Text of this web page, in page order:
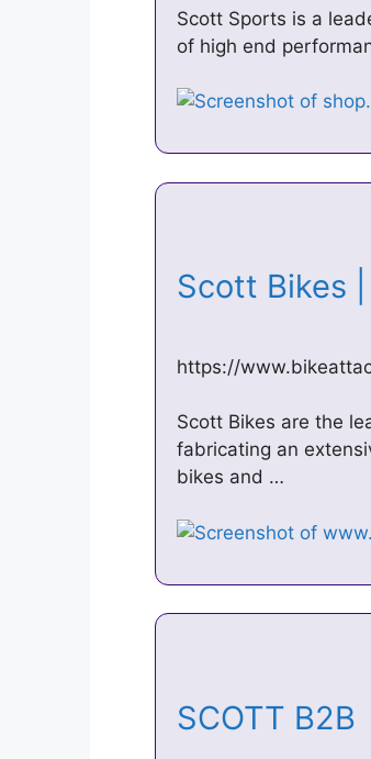
Scott Sports is a
of high end
Scott Bikes
https://
Scott Bikes are the
fabricating an
bikes and …
SCOTT B2B